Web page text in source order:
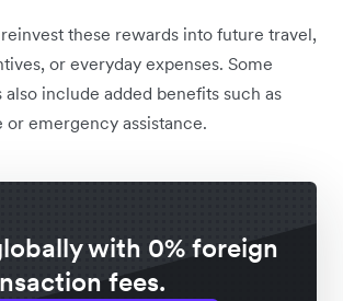
these rewards into future travel,
or everyday expenses. Some
include added benefits such as
or emergency assistance.
with 0% foreign
fees.